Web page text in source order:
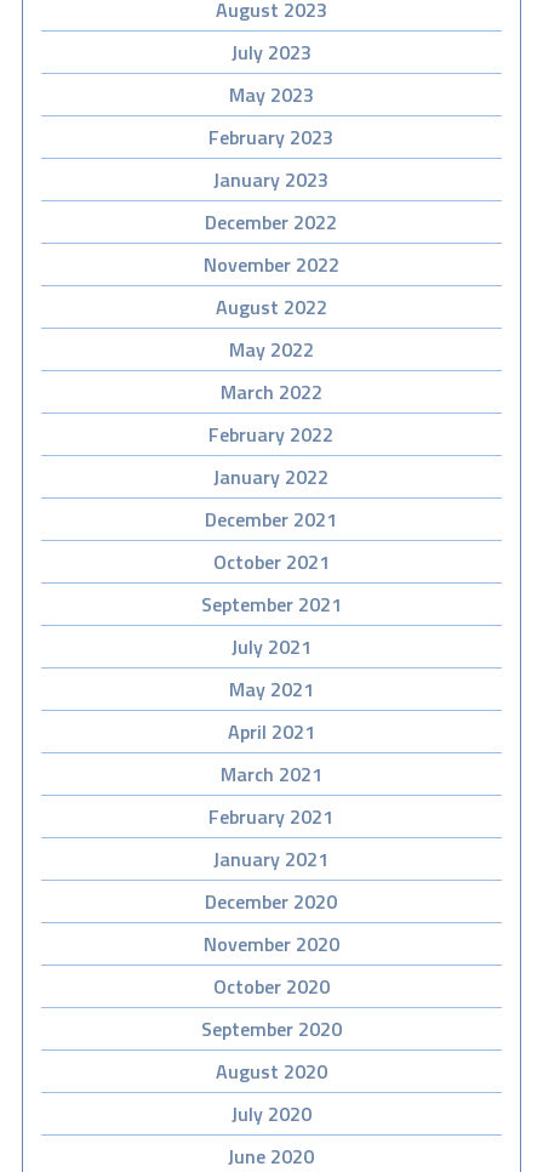
August 2023
July 2023
May 2023
February 2023
January 2023
December 2022
November 2022
August 2022
May 2022
March 2022
February 2022
January 2022
December 2021
October 2021
September 2021
July 2021
May 2021
April 2021
March 2021
February 2021
January 2021
December 2020
November 2020
October 2020
September 2020
August 2020
July 2020
June 2020